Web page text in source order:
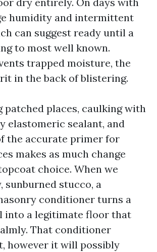
humidity and intermittent
can suggest ready until a
to most well known.
trapped moisture, the
in the back of blistering.
patched places, caulking with
elastomeric sealant, and
the accurate primer for
makes as much change
choice. When we
sunburned stucco, a
conditioner turns a
into a legitimate floor that
That conditioner
however it will possibly